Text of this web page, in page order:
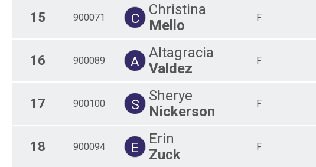
15 900071 C
Christina
Mello
F
16 900089 A
Altagracia
Valdez
F
17 900100 S
Sherye
Nickerson
F
18 900094 E
Erin
Zuck
F